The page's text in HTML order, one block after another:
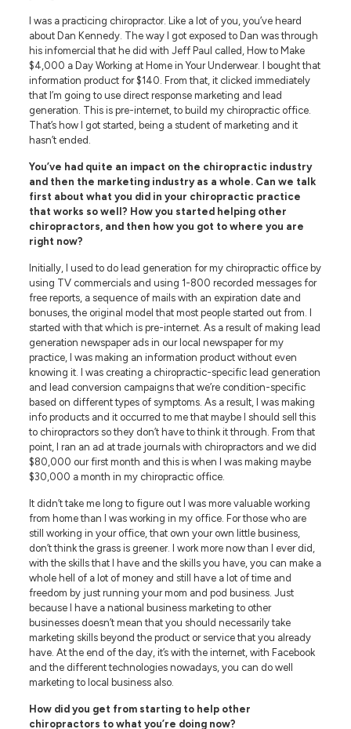
I was a practicing chiropractor. Like a lot of you, you’ve heard
about Dan Kennedy. The way I got exposed to Dan was through
his infomercial that he did with Jeff Paul called, How to Make
$4,000 a Day Working at Home in Your Underwear. I bought that
information product for $140. From that, it clicked immediately
that I’m going to use direct response marketing and lead
generation. This is pre-internet, to build my chiropractic office.
That’s how I got started, being a student of marketing and it
hasn’t ended.
You’ve had quite an impact on the chiropractic industry
and then the marketing industry as a whole. Can we talk
first about what you did in your chiropractic practice
that works so well? How you started helping other
chiropractors, and then how you got to where you are
right now?
Initially, I used to do lead generation for my chiropractic office by
using TV commercials and using 1-800 recorded messages for
free reports, a sequence of mails with an expiration date and
bonuses, the original model that most people started out from. I
started with that which is pre-internet. As a result of making lead
generation newspaper ads in our local newspaper for my
practice, I was making an information product without even
knowing it. I was creating a chiropractic-specific lead generation
and lead conversion campaigns that we’re condition-specific
based on different types of symptoms. As a result, I was making
info products and it occurred to me that maybe I should sell this
to chiropractors so they don’t have to think it through. From that
point, I ran an ad at trade journals with chiropractors and we did
$80,000 our first month and this is when I was making maybe
$30,000 a month in my chiropractic office.
It didn’t take me long to figure out I was more valuable working
from home than I was working in my office. For those who are
still working in your office, that own your own little business,
don’t think the grass is greener. I work more now than I ever did,
with the skills that I have and the skills you have, you can make a
whole hell of a lot of money and still have a lot of time and
freedom by just running your mom and pod business. Just
because I have a national business marketing to other
businesses doesn’t mean that you should necessarily take
marketing skills beyond the product or service that you already
have. At the end of the day, it’s with the internet, with Facebook
and the different technologies nowadays, you can do well
marketing to local business also.
How did you get from starting to help other
chiropractors to what you’re doing now?